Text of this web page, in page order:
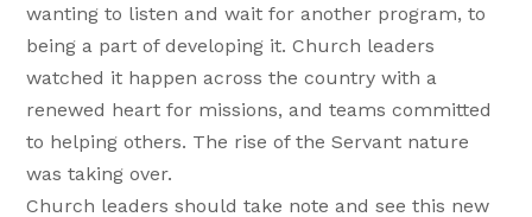
wanting to listen and wait for another program, to
being a part of developing it. Church leaders
watched it happen across the country with a
renewed heart for missions, and teams committed
to helping others. The rise of the Servant nature
was taking over.
Church leaders should take note and see this new